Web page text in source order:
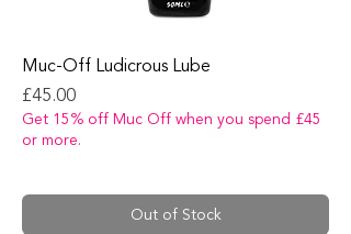
Muc-Off Ludicrous Lube
Price
£45.00
Get 15% off Muc Off when you spend £45
or more.
Out of Stock